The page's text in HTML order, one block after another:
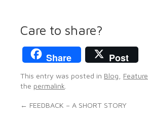
Care to share?
Share Post
This entry was posted in Blog Feature
the permalink
← FEEDBACK – A SHORT STORY